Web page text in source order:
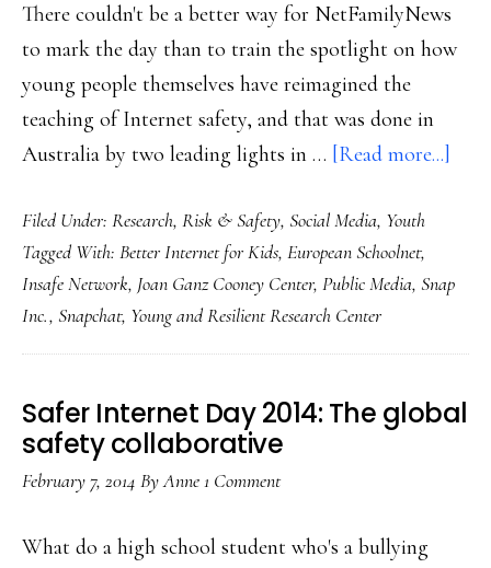
There couldn't be a better way for NetFamilyNews
to mark the day than to train the spotlight on how
young people themselves have reimagined the
teaching of Internet safety, and that was done in
Australia by two leading lights in … [Read more...]
want
Filed Under: Research, Risk & Safety, Social Media, Youth
Tagged With: Better Internet for Kids, European Schoolnet,
Insafe Network, Joan Ganz Cooney Center, Public Media, Snap
Inc., Snapchat, Young and Resilient Research Center
Safer Internet Day 2014: The global
safety collaborative
February 7, 2014 ByAnne1 Comment
What do a high school student who's a bullying